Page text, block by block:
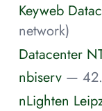
Keyweb
network)
Datacenter
nbiserv —
nLighten